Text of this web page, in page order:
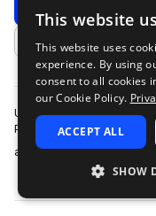
Download
Add to likes
Unleash your creativity
Packed with dynamic
a burst of energy and …
This website
This website uses
experience. By using
consent to all cookies
our Cookie Policy.
ACCEPT ALL
SHOW